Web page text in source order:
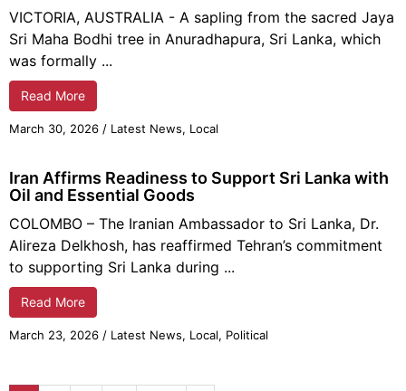
VICTORIA, AUSTRALIA - A sapling from the sacred Jaya
Sri Maha Bodhi tree in Anuradhapura, Sri Lanka, which
was formally ...
Read More
March 30, 2026 / Latest News, Local
Iran Affirms Readiness to Support Sri Lanka with
Oil and Essential Goods
COLOMBO – The Iranian Ambassador to Sri Lanka, Dr.
Alireza Delkhosh, has reaffirmed Tehran’s commitment
to supporting Sri Lanka during ...
Read More
March 23, 2026 / Latest News, Local, Political